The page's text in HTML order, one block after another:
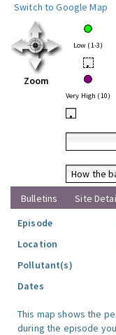
Switch to Google Map
Zoom
Low (1-3)
•
Very High (10)
•
How the
Bulletins
Site
Episode
Location
Pollutant(s)
Dates
This map shows the
during the episode